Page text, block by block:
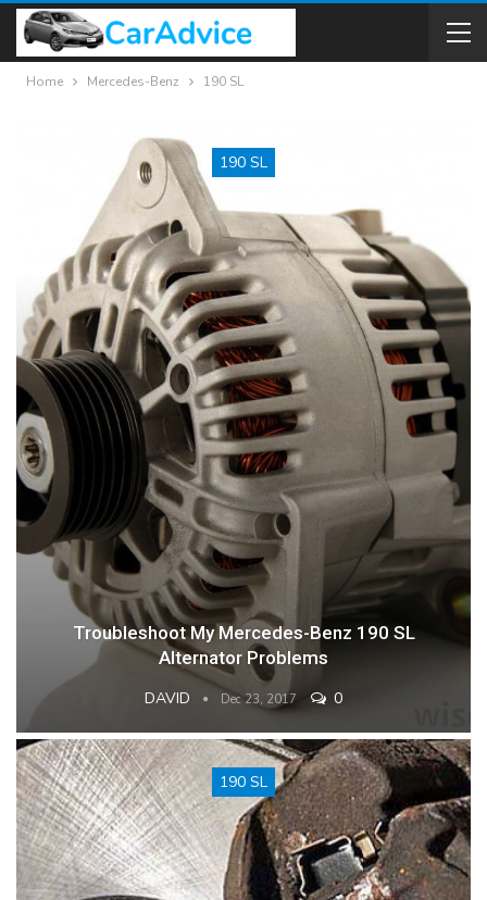
Home Mercedes-Benz 190 SL
190 SL
Troubleshoot My Mercedes-Benz 190 SL
Alternator Problems
DAVID Dec 23, 2017 0
190 SL